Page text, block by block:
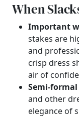
When
Important
stakes are
and
crisp dress
air of
Semi-
and other
elegance of